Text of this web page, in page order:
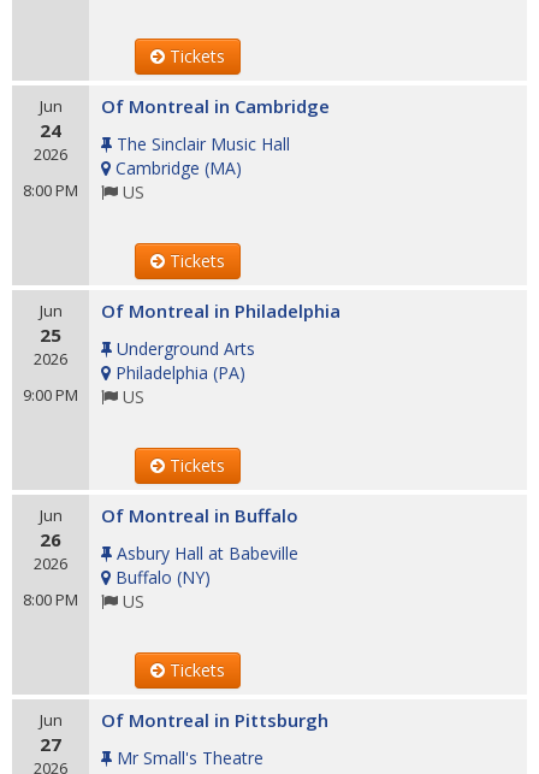
Tickets
Jun
24
2026
8:00 PM
Of Montreal in Cambridge
The Sinclair Music Hall
Cambridge (MA)
US
Tickets
Jun
25
2026
9:00 PM
Of Montreal in Philadelphia
Underground Arts
Philadelphia (PA)
US
Tickets
Jun
26
2026
8:00 PM
Of Montreal in Buffalo
Asbury Hall at Babeville
Buffalo (NY)
US
Tickets
Jun
27
2026
Of Montreal in Pittsburgh
Mr Small's Theatre